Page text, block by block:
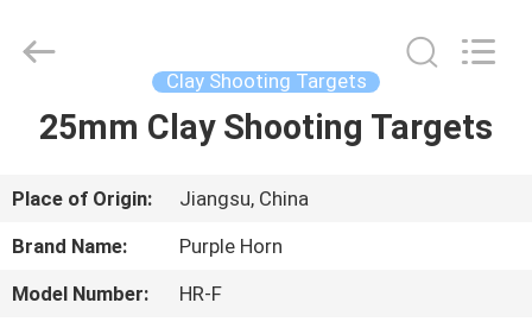
HOME
PRODUCTS
ABOUT
Commerce
Reserved.
Clay Shooting Targets
25mm Clay Shooting Targets
Place of Origin:
Jiangsu, China
Brand Name:
Purple Horn
Model Number:
HR-F